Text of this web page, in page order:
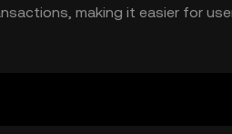
making it easier for